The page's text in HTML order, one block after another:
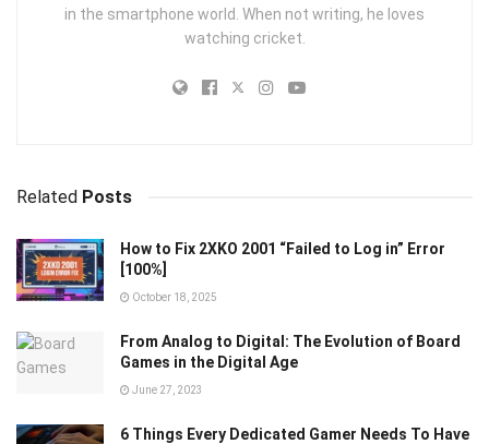
in the smartphone world. When not writing, he loves
watching cricket.
Related Posts
How to Fix 2XKO 2001 “Failed to Log in” Error
[100%]
October 18, 2025
From Analog to Digital: The Evolution of Board
Games in the Digital Age
June 27, 2023
6 Things Every Dedicated Gamer Needs To Have